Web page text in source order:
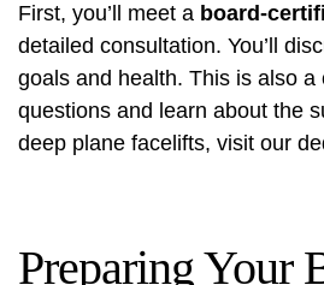
First, you’ll meet a board-
detailed consultation. You’ll
goals and health. This is also a
questions and learn about the
deep plane facelifts, visit our
Preparing Your